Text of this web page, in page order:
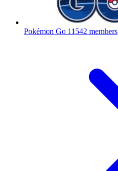
Pokémon Go 11542 members